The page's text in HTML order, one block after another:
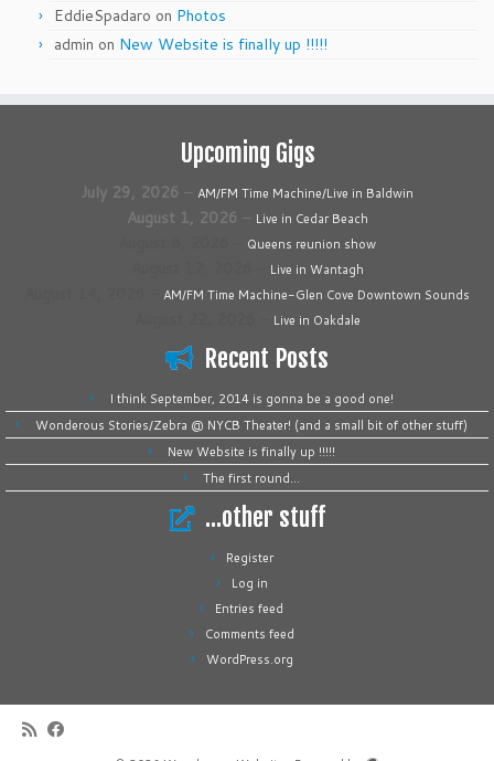
EddieSpadaro on Photos
admin on New Website is finally up !!!!!
Upcoming Gigs
July 29, 2026 – AM/FM Time Machine/Live in Baldwin
August 1, 2026 – Live in Cedar Beach
Queens reunion show
Live in Wantagh
AM/FM Time Machine-Glen Cove Downtown Sounds
Live in Oakdale
Recent Posts
I think September, 2014 is gonna be a good one!
Wonderous Stories/Zebra @ NYCB Theater! (and a small bit of other stuff)
New Website is finally up !!!!!
The first round…
…other stuff
Register
Log in
Entries feed
Comments feed
WordPress.org